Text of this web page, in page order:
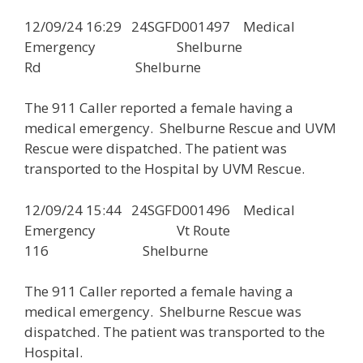
12/09/24 16:29 24SGFD001497 Medical
Emergency Shelburne
Rd Shelburne
The 911 Caller reported a female having a
medical emergency. Shelburne Rescue and UVM
Rescue were dispatched. The patient was
transported to the Hospital by UVM Rescue.
12/09/24 15:44 24SGFD001496 Medical
Emergency Vt Route
116 Shelburne
The 911 Caller reported a female having a
medical emergency. Shelburne Rescue was
dispatched. The patient was transported to the
Hospital.